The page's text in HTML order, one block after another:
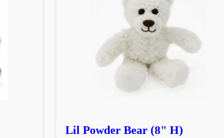
Lil Powder Bear (8" H)